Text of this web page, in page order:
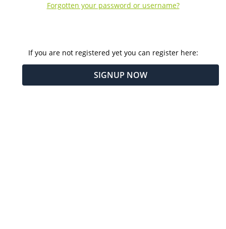
Forgotten your password or username?
If you are not registered yet you can register here:
SIGNUP NOW